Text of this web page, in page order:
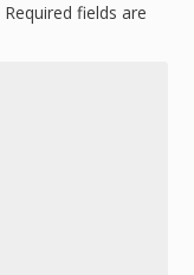
Required fields are